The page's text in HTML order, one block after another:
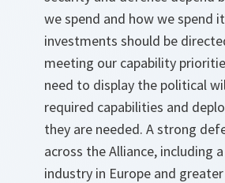
we spend and how we spend
investments should be
meeting our capability
need to display the political
required capabilities and
they are needed. A strong
across the Alliance, including
industry in Europe and